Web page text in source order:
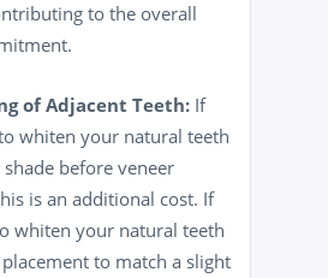
to the overall
of Adjacent Teeth: If
whiten your natural teeth
before veneer
is an additional cost. If
whiten your natural teeth
to match a slight